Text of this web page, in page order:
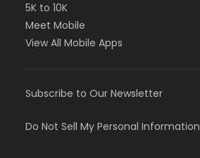
5K to 10K
Meet Mobile
View All Mobile Apps
Subscribe to Our Newsletter
Do Not Sell My Personal Information